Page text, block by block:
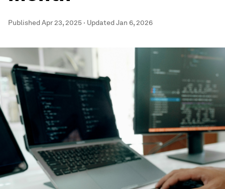
PublishedApr 23, 2025 · UpdatedJan 6, 2026